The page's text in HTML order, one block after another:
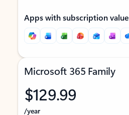
Apps with subscription value
Microsoft 365 Family
$129.99
/year